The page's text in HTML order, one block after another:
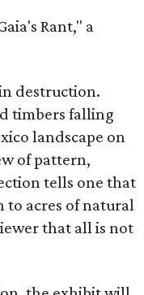
Rant," a
destruction.
timbers falling
landscape on
of pattern,
tells one that
to acres of natural
that all is not